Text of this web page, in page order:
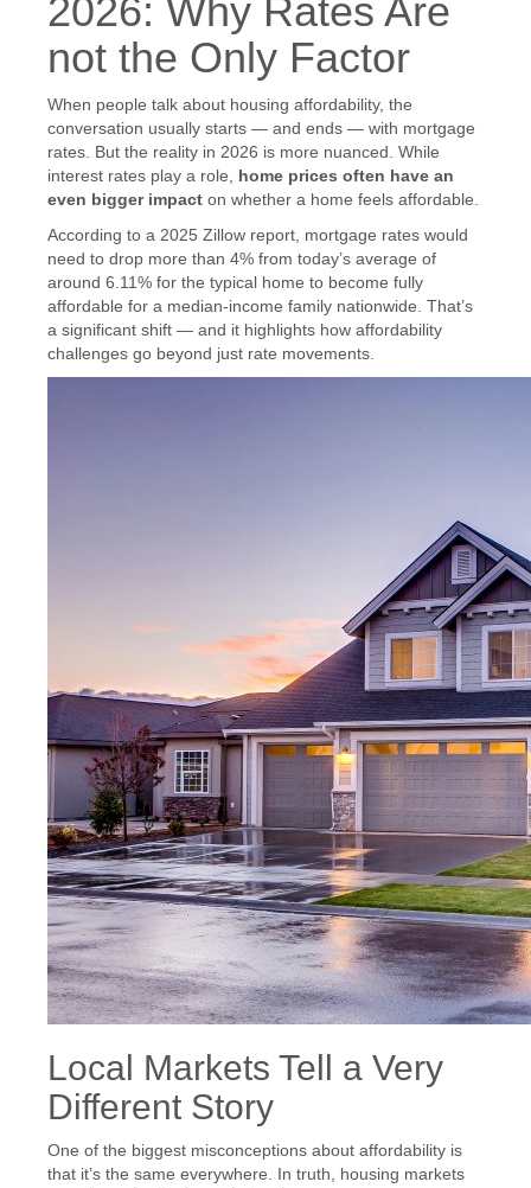
2026: Why Rates Are
not the Only Factor
When people talk about housing affordability, the
conversation usually starts — and ends — with mortgage
rates. But the reality in 2026 is more nuanced. While
interest rates play a role, home prices often have an
even bigger impact on whether a home feels affordable.
According to a 2025 Zillow report, mortgage rates would
need to drop more than 4% from today’s average of
around 6.11% for the typical home to become fully
affordable for a median-income family nationwide. That’s
a significant shift — and it highlights how affordability
challenges go beyond just rate movements.
Local Markets Tell a Very
Different Story
One of the biggest misconceptions about affordability is
that it’s the same everywhere. In truth, housing markets